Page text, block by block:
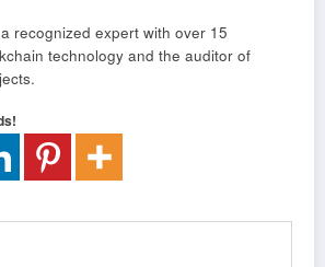
recognized expert with over 15
technology and the auditor of